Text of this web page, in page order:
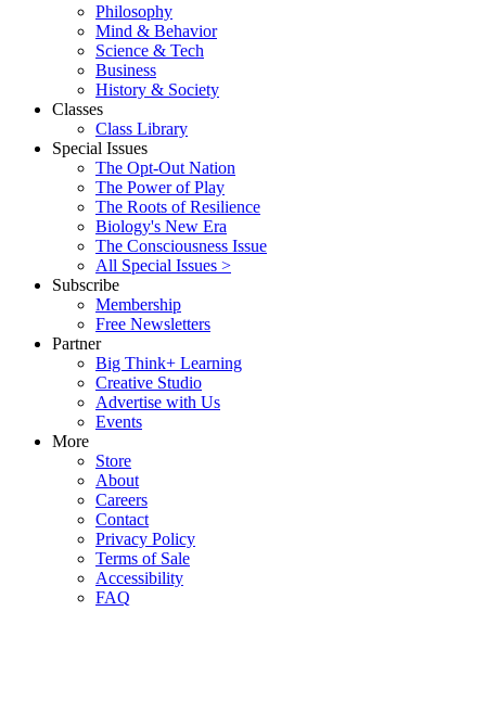
Philosophy
Mind & Behavior
Science & Tech
Business
History & Society
Classes
Class Library
Special Issues
The Opt-Out Nation
The Power of Play
The Roots of Resilience
Biology's New Era
The Consciousness Issue
All Special Issues >
Subscribe
Membership
Free Newsletters
Partner
Big Think+ Learning
Creative Studio
Advertise with Us
Events
More
Store
About
Careers
Contact
Privacy Policy
Terms of Sale
Accessibility
FAQ